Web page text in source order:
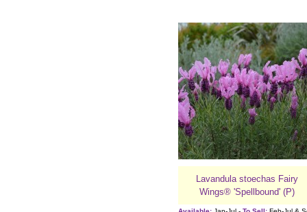
Lavandula stoechas Fairy
Wings® 'Spellbound' (P)